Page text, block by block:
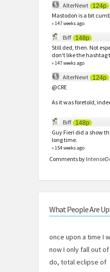
AlterNewt 124p
Mastodon is a bit
» 147 weeks ago
Biff 148p
Still ded, then. Not
don't like the hashtag
» 147 weeks ago
AlterNewt 124p
@CRE
As it was foretold,
Biff 148p
Guy Fieri did a show
long time.
» 154 weeks ago
Comments by
What People Are
once upon a time I
now I only fall out
do, total eclipse of